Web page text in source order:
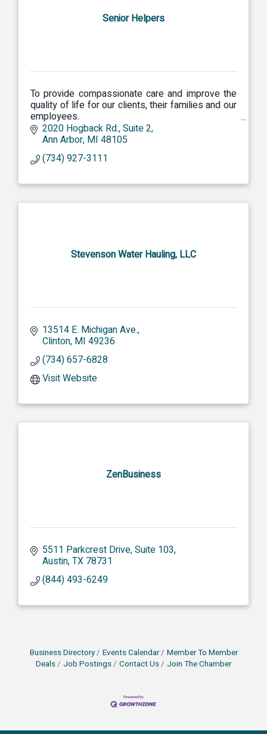
Senior Helpers
To provide compassionate care and improve the
quality of life for our clients, their families and our
employees.
Our Focus Dependability of Service Continuity of
Caregivers Peace of Mind for Families
2020 Hogback Rd. Suite 2
Ann Arbor MI 48105
(734) 927-3111
Stevenson Water Hauling, LLC
13514 E. Michigan Ave.
Clinton MI 49236
(734) 657-6828
Visit Website
ZenBusiness
5511 Parkcrest Drive, Suite 103
Austin TX 78731
(844) 493-6249
Business Directory Events Calendar
Member To Member
Deals
Job Postings Contact Us Join The Chamber